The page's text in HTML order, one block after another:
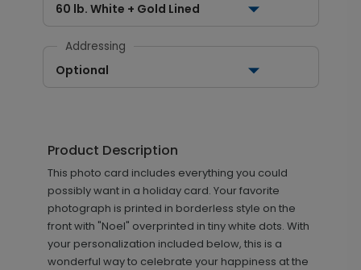
60 lb. White + Gold Lined
Addressing
Optional
Product Description
This photo card includes everything you could
possibly want in a holiday card. Your favorite
photograph is printed in borderless style on the
front with "Noel" overprinted in tiny white dots. With
your personalization included below, this is a
wonderful way to celebrate your happiness at the